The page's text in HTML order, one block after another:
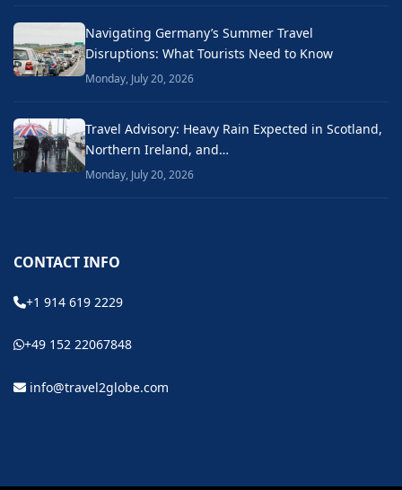
Navigating Germany’s Summer Travel
Disruptions: What Tourists Need to Know
Monday, July 20, 2026
Travel Advisory: Heavy Rain Expected in Scotland,
Northern Ireland, and…
Monday, July 20, 2026
CONTACT INFO
+1 914 619 2229
+49 152 22067848
info@travel2globe.com